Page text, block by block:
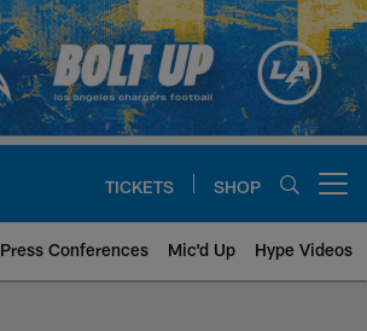
TICKETS SHOP
Press Conferences Mic'd Up Hype Videos